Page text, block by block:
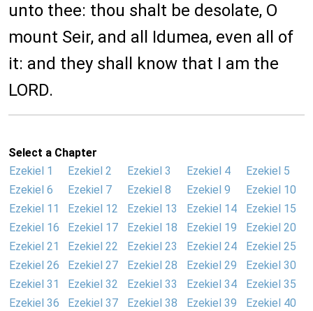
unto thee: thou shalt be desolate, O
mount Seir, and all Idumea, even all of
it: and they shall know that I am the
LORD.
Select a Chapter
Ezekiel 1
Ezekiel 2 Ezekiel 3 Ezekiel 4
Ezekiel 5
Ezekiel 6
Ezekiel 7 Ezekiel 8 Ezekiel 9
Ezekiel 10
Ezekiel 11
Ezekiel 12 Ezekiel 13 Ezekiel 14
Ezekiel 15
Ezekiel 16
Ezekiel 17 Ezekiel 18 Ezekiel 19
Ezekiel 20
Ezekiel 21
Ezekiel 22 Ezekiel 23 Ezekiel 24
Ezekiel 25
Ezekiel 26
Ezekiel 27 Ezekiel 28 Ezekiel 29
Ezekiel 30
Ezekiel 31
Ezekiel 32 Ezekiel 33 Ezekiel 34
Ezekiel 35
Ezekiel 36
Ezekiel 37 Ezekiel 38 Ezekiel 39
Ezekiel 40